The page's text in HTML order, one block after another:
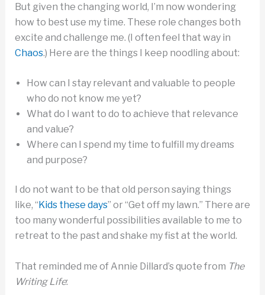
But given the changing world, I’m now wondering
how to best use my time. These role changes both
excite and challenge me. (I often feel that way in
Chaos.) Here are the things I keep noodling about:
How can I stay relevant and valuable to people
who do not know me yet?
What do I want to do to achieve that relevance
and value?
Where can I spend my time to fulfill my dreams
and purpose?
I do not want to be that old person saying things
like, “ Kids these days” or “Get off my lawn.” There are
too many wonderful possibilities available to me to
retreat to the past and shake my fist at the world.
That reminded me of Annie Dillard’s quote from The
Writing Life: